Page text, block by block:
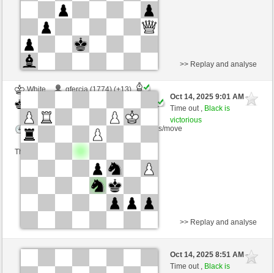
White
gfercia (1774) (+13)
Time control: 2 minutes/side + 0 seconds/move
This game is rated
>> Replay and analyse
Oct 14, 2025 9:01 AM-
Time out , Black is
victorious
White
Robson1 (1227) (-2)
>> Replay and analyse
Oct 14, 2025 8:51 AM-
Time out , Black is